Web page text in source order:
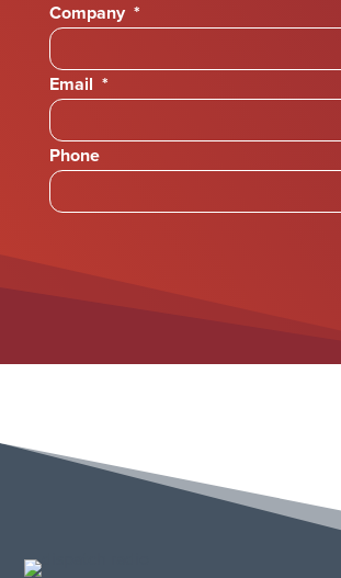
Company *
Email *
Phone